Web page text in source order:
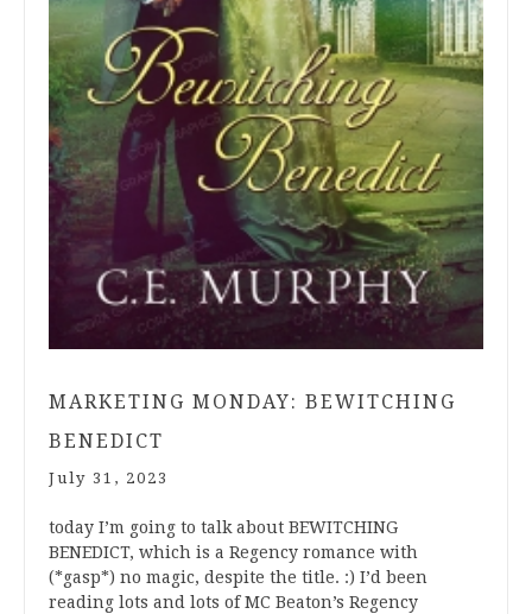
MARKETING MONDAY: BEWITCHING
BENEDICT
July 31, 2023
today I’m going to talk about BEWITCHING
BENEDICT, which is a Regency romance with
(*gasp*) no magic, despite the title. :) I’d been
reading lots and lots of MC Beaton’s Regency